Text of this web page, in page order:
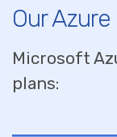
Our
Microsoft
plans: